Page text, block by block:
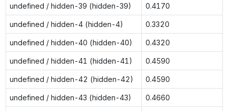
undefined / hidden-39 (hidden-39) 0.4170
undefined / hidden-4 (hidden-4) 0.3320
undefined / hidden-40 (hidden-40) 0.4320
undefined / hidden-41 (hidden-41) 0.4590
undefined / hidden-42 (hidden-42) 0.4590
undefined / hidden-43 (hidden-43) 0.4660